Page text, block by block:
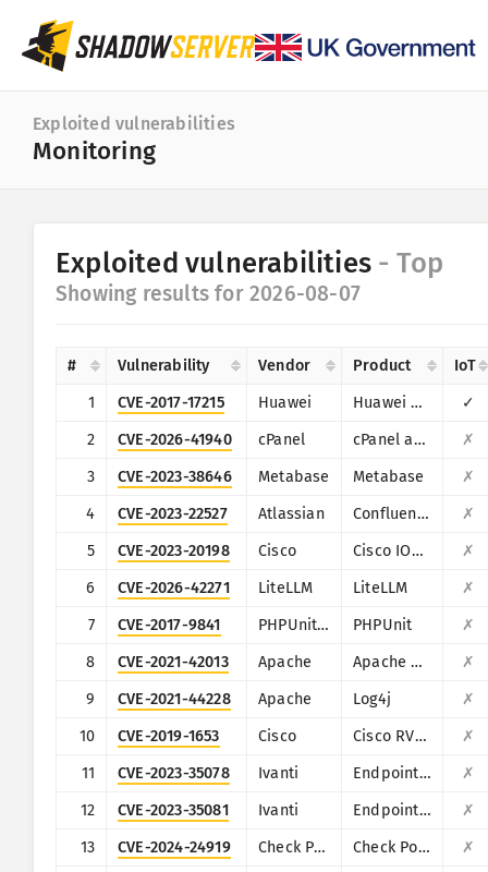
Dashboard
General statistics
Attack statistics: Vulnerabilities
Time series
Visualization
Attack statistics: Devices
Exploited vulnerabilities
Monitoring
Statistic
Ransomware
Automatically update
Update
Exploited vulnerabilities - Top
Showing results for 2026-08-07
# Vulnerability Vendor Product
IoT
1
CVE-2017-17215 Huawei Huawei Home Gateway HG532
✓
2
CVE-2026-41940 cPanel cPanel and WHM
✗
3
CVE-2023-38646 Metabase Metabase
✗
4
CVE-2023-22527 Atlassian Confluence
✗
5
CVE-2023-20198 Cisco Cisco IOS XE
✗
6
CVE-2026-42271 LiteLLM LiteLLM
✗
7
CVE-2017-9841 PHPUnit - Sebastian Bergmann PHPUnit
✗
8
CVE-2021-42013 Apache Apache HTTP Server
✗
9
CVE-2021-44228 Apache Log4j
✗
10
CVE-2019-1653 Cisco Cisco RV320/RV325
✗
11
CVE-2023-35078 Ivanti Endpoint Manager Mobile (EPMM), formerly MobileIron Core
✗
12
CVE-2023-35081 Ivanti Endpoint Manager Mobile (EPMM), formerly MobileIron Core
✗
13
CVE-2024-24919 Check Point Check Point Security Gateway
✗